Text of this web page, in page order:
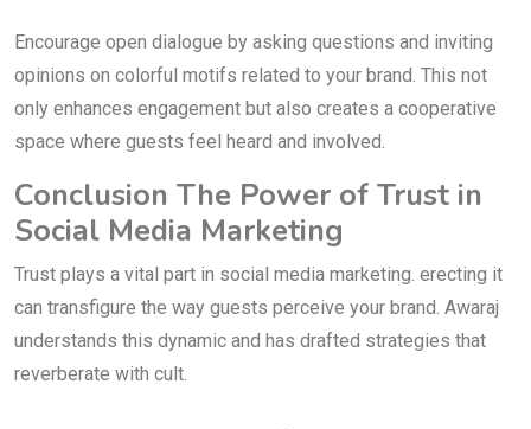
Encourage open dialogue by asking questions and inviting
opinions on colorful motifs related to your brand. This not
only enhances engagement but also creates a cooperative
space where guests feel heard and involved.
Conclusion The Power of Trust in
Social Media Marketing
Trust plays a vital part in social media marketing. erecting it
can transfigure the way guests perceive your brand. Awaraj
understands this dynamic and has drafted strategies that
reverberate with cult.